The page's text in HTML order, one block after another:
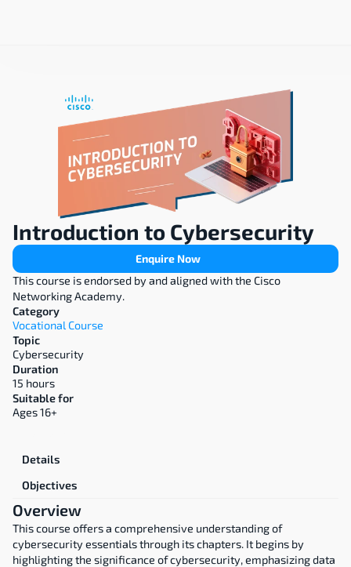
Introduction to Cybersecurity
Enquire Now
This course is endorsed by and aligned with the Cisco
Networking Academy.
Category
Vocational Course
Topic
Cybersecurity
Duration
15 hours
Suitable for
Ages 16+
Details
Objectives
Overview
This course offers a comprehensive understanding of
cybersecurity essentials through its chapters. It begins by
highlighting the significance of cybersecurity, emphasizing data